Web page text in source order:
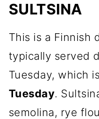
SULTSINA
This is a Finnish
typically served
Tuesday, which
Tuesday.
semolina, rye